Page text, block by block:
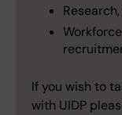
If you wish to
with UIDP